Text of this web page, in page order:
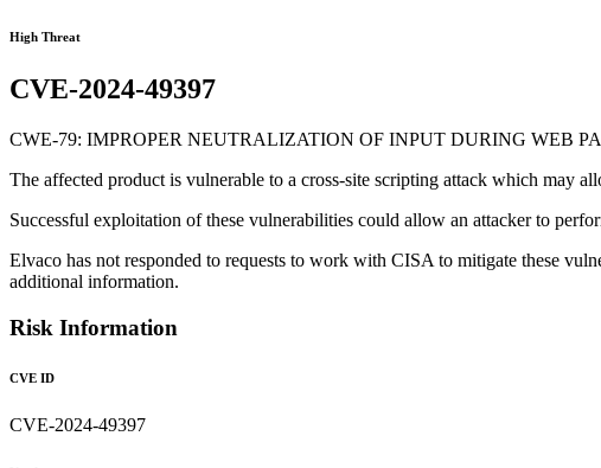
High Threat
CVE-2024-49397
CWE-79: IMPROPER NEUTRALIZATION OF INPUT DURING WEB
The affected product is vulnerable to a cross-site scripting attack which may
Successful exploitation of these vulnerabilities could allow an attacker to
Elvaco has not responded to requests to work with CISA to mitigate these
additional information.
Risk Information
CVE ID
CVE-2024-49397